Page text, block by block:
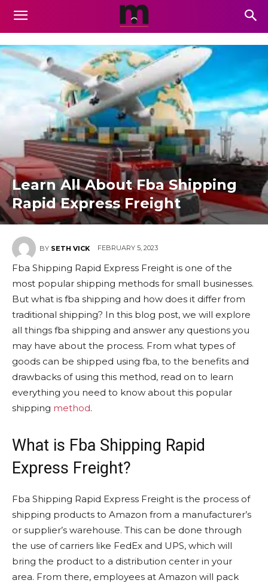
Learn All About Fba Shipping
Rapid Express Freight
BY SETH VICK FEBRUARY 5, 2023
Fba Shipping Rapid Express Freight is one of the
most popular shipping methods for small businesses.
But what is fba shipping and how does it differ from
traditional shipping? In this blog post, we will explore
all things fba shipping and answer any questions you
may have about the process. From what types of
goods can be shipped using fba, to the benefits and
drawbacks of using this method, read on to learn
everything you need to know about this popular
shipping method.
What is Fba Shipping Rapid
Express Freight?
Fba Shipping Rapid Express Freight is the process of
shipping products to Amazon from a manufacturer’s
or supplier’s warehouse. This can be done through
the use of carriers like FedEx and UPS, which will
bring the product to a distribution center in your
area. From there, employees at Amazon will pack